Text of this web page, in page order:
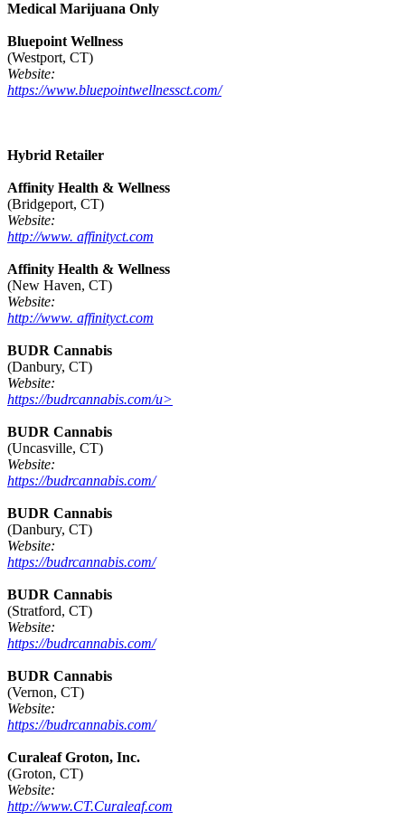
Medical Marijuana Only
Bluepoint Wellness
(Westport, CT)
Website:
https://www.bluepointwellnessct.com/
Hybrid Retailer
Affinity Health & Wellness
(Bridgeport, CT)
Website:
http://www. affinityct.com
Affinity Health & Wellness
(New Haven, CT)
Website:
http://www. affinityct.com
BUDR Cannabis
(Danbury, CT)
Website:
https://budrcannabis.com/u>
BUDR Cannabis
(Uncasville, CT)
Website:
https://budrcannabis.com/
BUDR Cannabis
(Danbury, CT)
Website:
https://budrcannabis.com/
BUDR Cannabis
(Stratford, CT)
Website:
https://budrcannabis.com/
BUDR Cannabis
(Vernon, CT)
Website:
https://budrcannabis.com/
Curaleaf Groton, Inc.
(Groton, CT)
Website:
http://www.CT.Curaleaf.com